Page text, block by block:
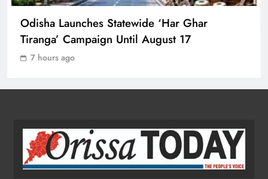
1
2
Odisha Launches Statewide ‘Har
Ghar Tiranga’ Campaign Until
August 17
ODISHA
Odisha Launches Statewide ‘Har Ghar
Tiranga’ Campaign Until August 17
7 hours ago